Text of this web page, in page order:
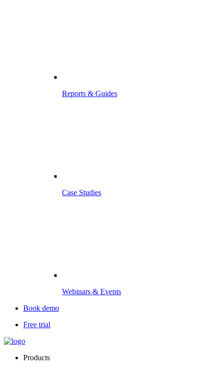
Reports & Guides
Case Studies
Webinars & Events
Book demo
Free trial
Products